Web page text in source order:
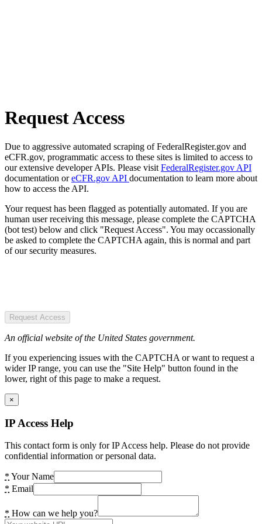
Request Access
Due to aggressive automated scraping of FederalRegister.gov and
eCFR.gov, programmatic access to these sites is limited to access to
our extensive developer APIs. Please visit FederalRegister.gov API
documentation oreCFR.gov API documentation to learn more about
how to access the API.
Your request has been flagged as potentially automated. If you are
human user receiving this message, please complete the CAPTCHA
(bot test) below and click "Request Access". You may occassionally
be asked to complete the CAPTCHA again, this is normal and part
of our security measures.
Request Access
An official website of the United States government.
If you experiencing issues with the CAPTCHA or want to request a
wider IP range, you can use the "Site Help" button found in the
lower, right of this page to make a request.
×
IP Access Help
This contact form is only for IP Access help. Please do not provide
confidential information or personal data.
* Your Name
* Email
* How can we help you?